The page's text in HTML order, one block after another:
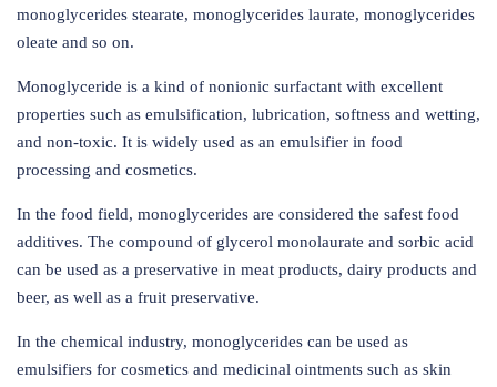
monoglycerides stearate, monoglycerides laurate, monoglycerides
oleate and so on.
Monoglyceride is a kind of nonionic surfactant with excellent
properties such as emulsification, lubrication, softness and wetting,
and non-toxic. It is widely used as an emulsifier in food
processing and cosmetics.
In the food field, monoglycerides are considered the safest food
additives. The compound of glycerol monolaurate and sorbic acid
can be used as a preservative in meat products, dairy products and
beer, as well as a fruit preservative.
In the chemical industry, monoglycerides can be used as
emulsifiers for cosmetics and medicinal ointments such as skin